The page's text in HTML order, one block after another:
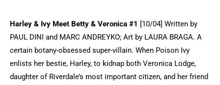
Harley & Ivy Meet Betty & Veronica #1 [10/04] Written by
PAUL DINI and MARC ANDREYKO; Art by LAURA BRAGA. A
certain botany-obsessed super-villain. When Poison Ivy
enlists her bestie, Harley, to kidnap both Veronica Lodge,
daughter of Riverdale’s most important citizen, and her friend